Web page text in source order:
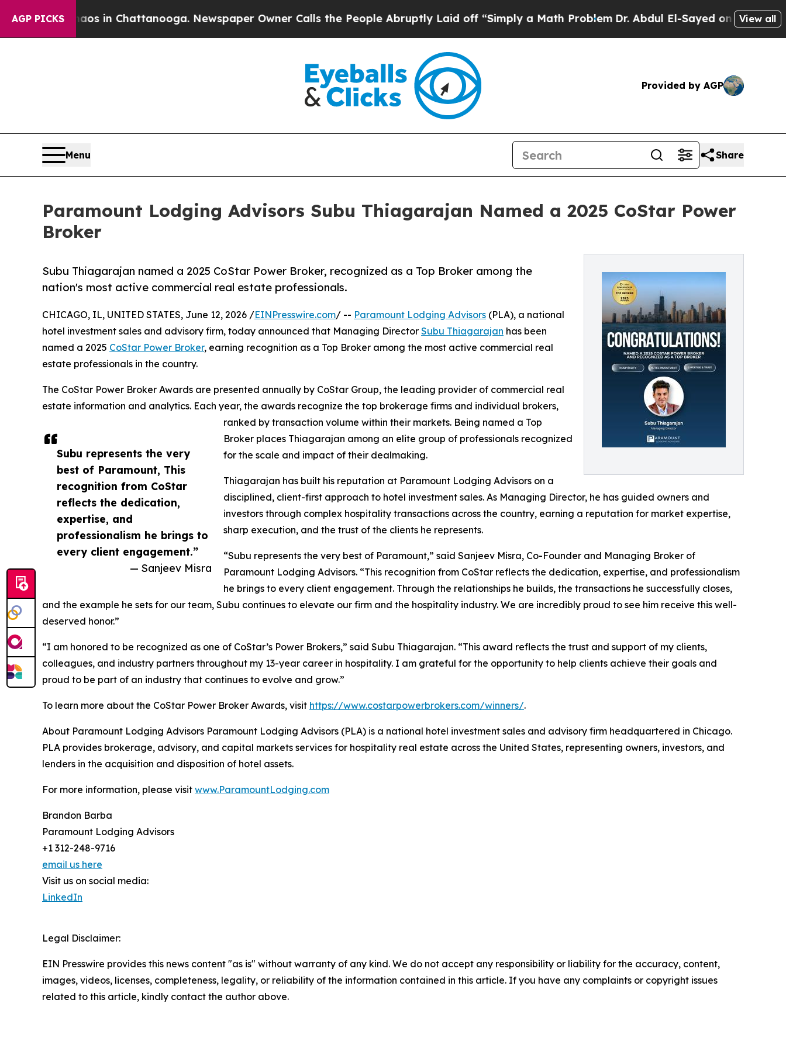
AGP PICKS
Chaos in Chattanooga. Newspaper Owner Calls the People Abruptly Laid off “Simply a Math ProblemDr. Abdul El-Sayed on HistoricView all
Provided by AGP
Menu Share
Paramount Lodging Advisors Subu Thiagarajan Named a 2025 CoStar Power
Broker
Subu Thiagarajan named a 2025 CoStar Power Broker, recognized as a Top Broker among the
nation's most active commercial real estate professionals.
Subu represents the very
best of Paramount, This
recognition from CoStar
reflects the dedication,
expertise, and
professionalism he brings to
every client engagement.”
— Sanjeev Misra
CHICAGO, IL, UNITED STATES, June 12, 2026 /EINPresswire.com/ -- Paramount Lodging Advisors (PLA), a national
hotel investment sales and advisory firm, today announced that Managing Director Subu Thiagarajan has been
named a 2025 CoStar Power Broker, earning recognition as a Top Broker among the most active commercial real
estate professionals in the country.
The CoStar Power Broker Awards are presented annually by CoStar Group, the leading provider of commercial real
estate information and analytics. Each year, the awards recognize the top brokerage firms and individual brokers,
ranked by transaction volume within their markets. Being named a Top
Broker places Thiagarajan among an elite group of professionals recognized
for the scale and impact of their dealmaking.
Thiagarajan has built his reputation at Paramount Lodging Advisors on a
disciplined, client-first approach to hotel investment sales. As Managing Director, he has guided owners and
investors through complex hospitality transactions across the country, earning a reputation for market expertise,
sharp execution, and the trust of the clients he represents.
“Subu represents the very best of Paramount,” said Sanjeev Misra, Co-Founder and Managing Broker of
Paramount Lodging Advisors. “This recognition from CoStar reflects the dedication, expertise, and professionalism
he brings to every client engagement. Through the relationships he builds, the transactions he successfully closes,
and the example he sets for our team, Subu continues to elevate our firm and the hospitality industry. We are incredibly proud to see him receive this well-
deserved honor.”
“I am honored to be recognized as one of CoStar’s Power Brokers,” said Subu Thiagarajan. “This award reflects the trust and support of my clients,
colleagues, and industry partners throughout my 13-year career in hospitality. I am grateful for the opportunity to help clients achieve their goals and
proud to be part of an industry that continues to evolve and grow.”
To learn more about the CoStar Power Broker Awards, visit https://www.costarpowerbrokers.com/winners/.
About Paramount Lodging Advisors Paramount Lodging Advisors (PLA) is a national hotel investment sales and advisory firm headquartered in Chicago.
PLA provides brokerage, advisory, and capital markets services for hospitality real estate across the United States, representing owners, investors, and
lenders in the acquisition and disposition of hotel assets.
For more information, please visit www.ParamountLodging.com
Brandon Barba
Paramount Lodging Advisors
+1 312-248-9716
email us here
Visit us on social media:
LinkedIn
Legal Disclaimer:
EIN Presswire provides this news content "as is" without warranty of any kind. We do not accept any responsibility or liability for the accuracy, content,
images, videos, licenses, completeness, legality, or reliability of the information contained in this article. If you have any complaints or copyright issues
related to this article, kindly contact the author above.